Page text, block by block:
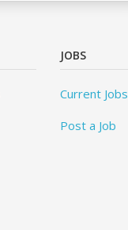
JOBS
Current Jobs
Post a Job